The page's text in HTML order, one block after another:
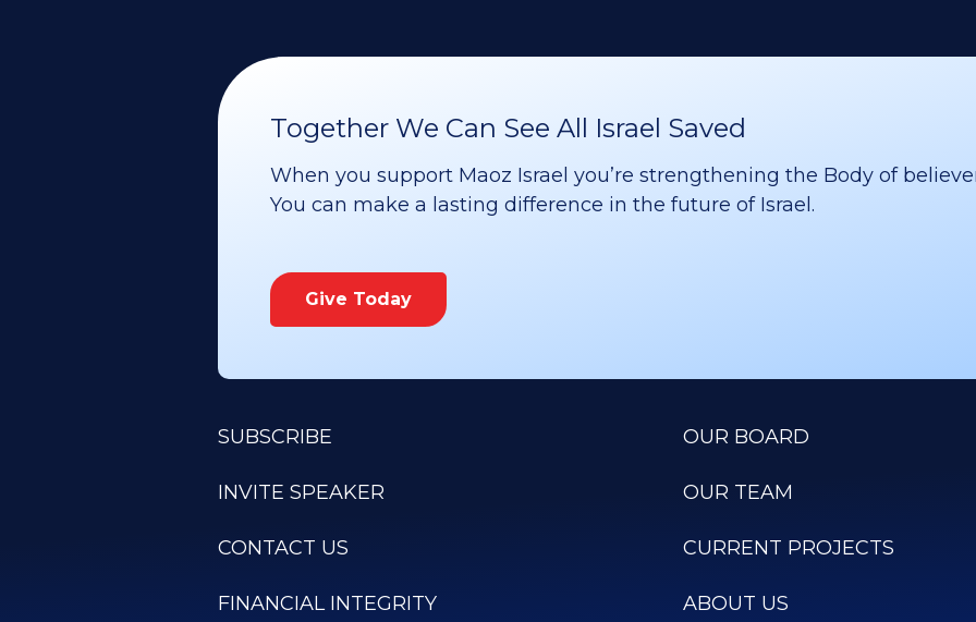
Together We Can See All Israel Saved
When you support Maoz Israel you’re strengthening the Body of
You can make a lasting difference in the future of Israel.
Give Today
SUBSCRIBE
INVITE SPEAKER
CONTACT US
FINANCIAL INTEGRITY
OUR BOARD
OUR TEAM
CURRENT PROJECTS
ABOUT US